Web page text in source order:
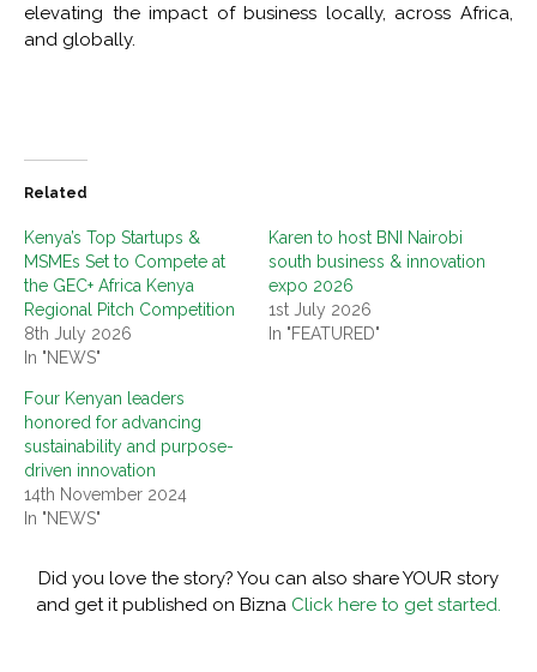
elevating the impact of business locally, across Africa,
and globally.
Related
Kenya’s Top Startups &
MSMEs Set to Compete at
the GEC+ Africa Kenya
Regional Pitch Competition
8th July 2026
In "NEWS"
Karen to host BNI Nairobi
south business & innovation
expo 2026
1st July 2026
In "FEATURED"
Four Kenyan leaders
honored for advancing
sustainability and purpose-
driven innovation
14th November 2024
In "NEWS"
Did you love the story? You can also share YOUR story
and get it published on Bizna Click here to get started.